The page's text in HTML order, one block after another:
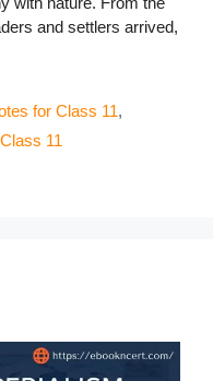
and settlers arrived,
for Class 11,
11